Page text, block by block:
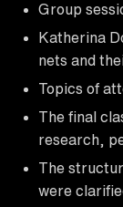
Group
Katherina
nets and
Topics of
The final
research,
The
were